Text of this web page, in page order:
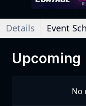
Details Event
Upcoming
No